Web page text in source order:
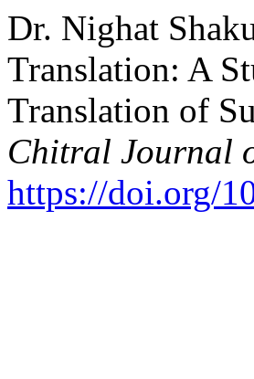
Dr. Nighat
Translation: A
Translation of
Chitral Journal
https://doi.org/